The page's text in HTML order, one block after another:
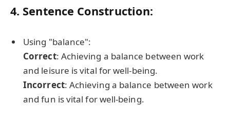
4. Sentence Construction:
Using "balance":
Correct: Achieving a balance between work
and leisure is vital for well-being.
Incorrect: Achieving a balance between work
and fun is vital for well-being.